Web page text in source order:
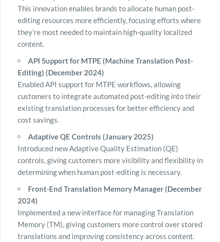
This innovation enables brands to allocate human post-
editing resources more efficiently, focusing efforts where
they’re most needed to maintain high-quality localized
content.
API Support for MTPE (Machine Translation Post-
Editing) (December 2024)
Enabled API support for MTPE workflows, allowing
customers to integrate automated post-editing into their
existing translation processes for better efficiency and
cost savings.
Adaptive QE Controls (January 2025)
Introduced new Adaptive Quality Estimation (QE)
controls, giving customers more visibility and flexibility in
determining when human post-editing is necessary.
Front-End Translation Memory Manager (December
2024)
Implemented a new interface for managing Translation
Memory (TM), giving customers more control over stored
translations and improving consistency across content.